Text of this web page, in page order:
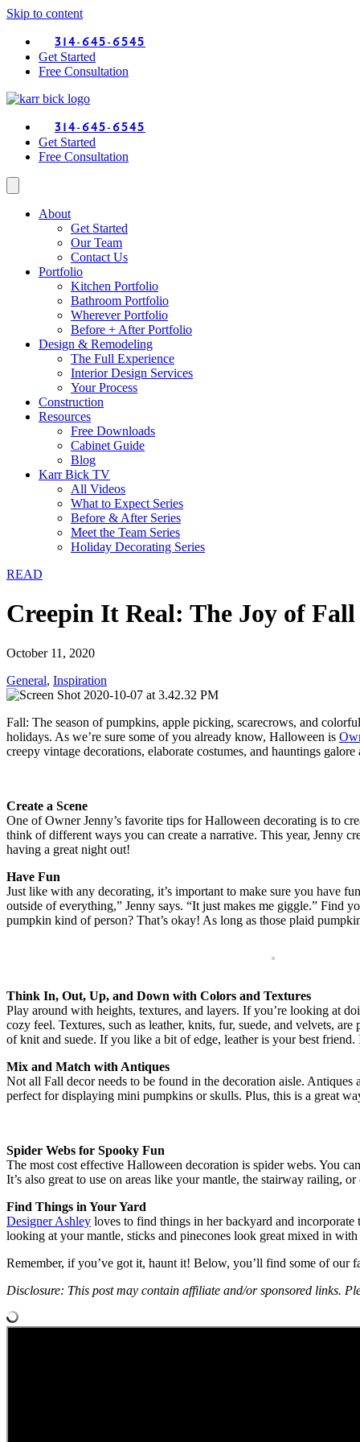
Skip to content
314-645-6545
Get Started
Free Consultation
314-645-6545
Get Started
Free Consultation
About
Get Started
Our Team
Contact Us
Portfolio
Kitchen Portfolio
Bathroom Portfolio
Wherever Portfolio
Before + After Portfolio
Design & Remodeling
The Full Experience
Interior Design Services
Your Process
Construction
Resources
Free Downloads
Cabinet Guide
Blog
Karr Bick TV
All Videos
What to Expect Series
Before & After Series
Meet the Team Series
Holiday Decorating Series
READ
Creepin It Real: The Joy of
October 11, 2020
General, Inspiration
Fall: The season of pumpkins, apple picking, scarecrows, and
holidays. As we’re sure some of you already know, Halloween is
creepy vintage decorations, elaborate costumes, and hauntings
Create a Scene
One of Owner Jenny’s favorite tips for Halloween decorating is to
think of different ways you can create a narrative. This year, Jenny
having a great night out!
Have Fun
Just like with any decorating, it’s important to make sure you have
outside of everything,” Jenny says. “It just makes me giggle.” Find
pumpkin kind of person? That’s okay! As long as those plaid
Think In, Out, Up, and Down with Colors and Textures
Play around with heights, textures, and layers. If you’re looking at
cozy feel. Textures, such as leather, knits, fur, suede, and velvets,
of knit and suede. If you like a bit of edge, leather is your best
Mix and Match with Antiques
Not all Fall decor needs to be found in the decoration aisle.
perfect for displaying mini pumpkins or skulls. Plus, this is a great
Spider Webs for Spooky Fun
The most cost effective Halloween decoration is spider webs. You
It’s also great to use on areas like your mantle, the stairway railing,
Find Things in Your Yard
Designer Ashley loves to find things in her backyard and incorporate
looking at your mantle, sticks and pinecones look great mixed in with
Remember, if you’ve got it, haunt it! Below, you’ll find some of our
Disclosure: This post may contain affiliate and/or sponsored links.